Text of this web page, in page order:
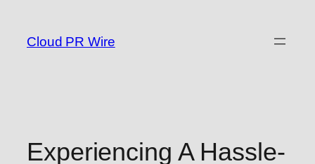
content
Cloud PR Wire
Experiencing A Hassle-